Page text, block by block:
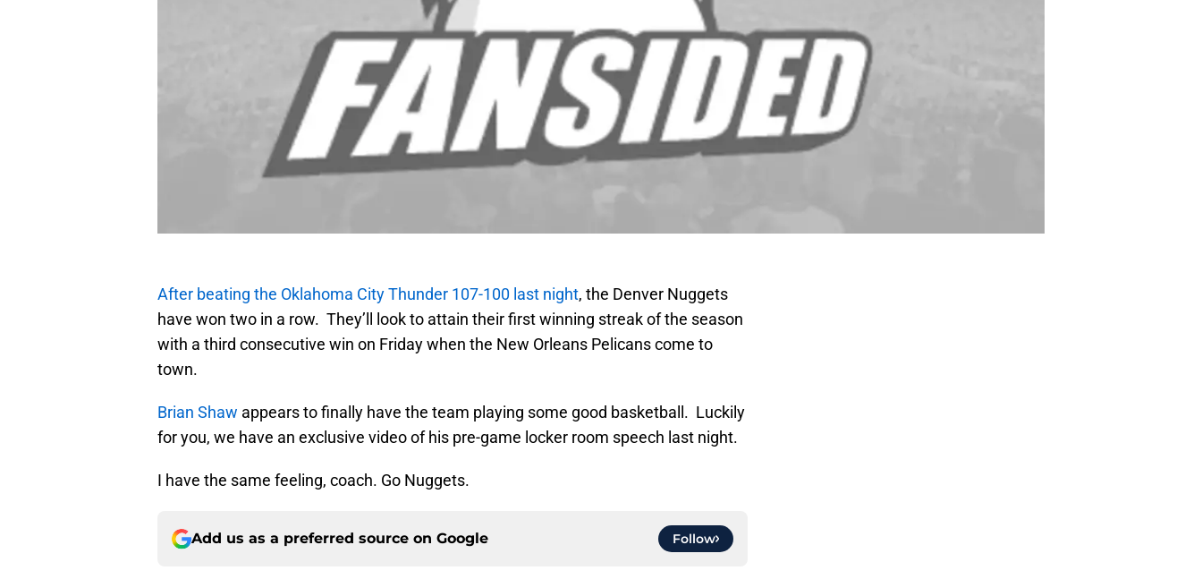
After beating the Oklahoma City Thunder 107-100 last night, the Denver Nuggets
have won two in a row. They’ll look to attain their first winning streak of the season
with a third consecutive win on Friday when the New Orleans Pelicans come to
town.
Brian Shaw appears to finally have the team playing some good basketball. Luckily
for you, we have an exclusive video of his pre-game locker room speech last night.
I have the same feeling, coach. Go Nuggets.
Add us as a preferred source on Google Follow